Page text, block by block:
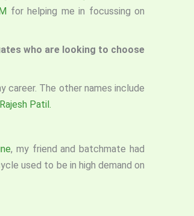
for helping me in focussing on
who are looking to choose
career. The other names include
Rajesh Patil.
, my friend and batchmate had
used to be in high demand on